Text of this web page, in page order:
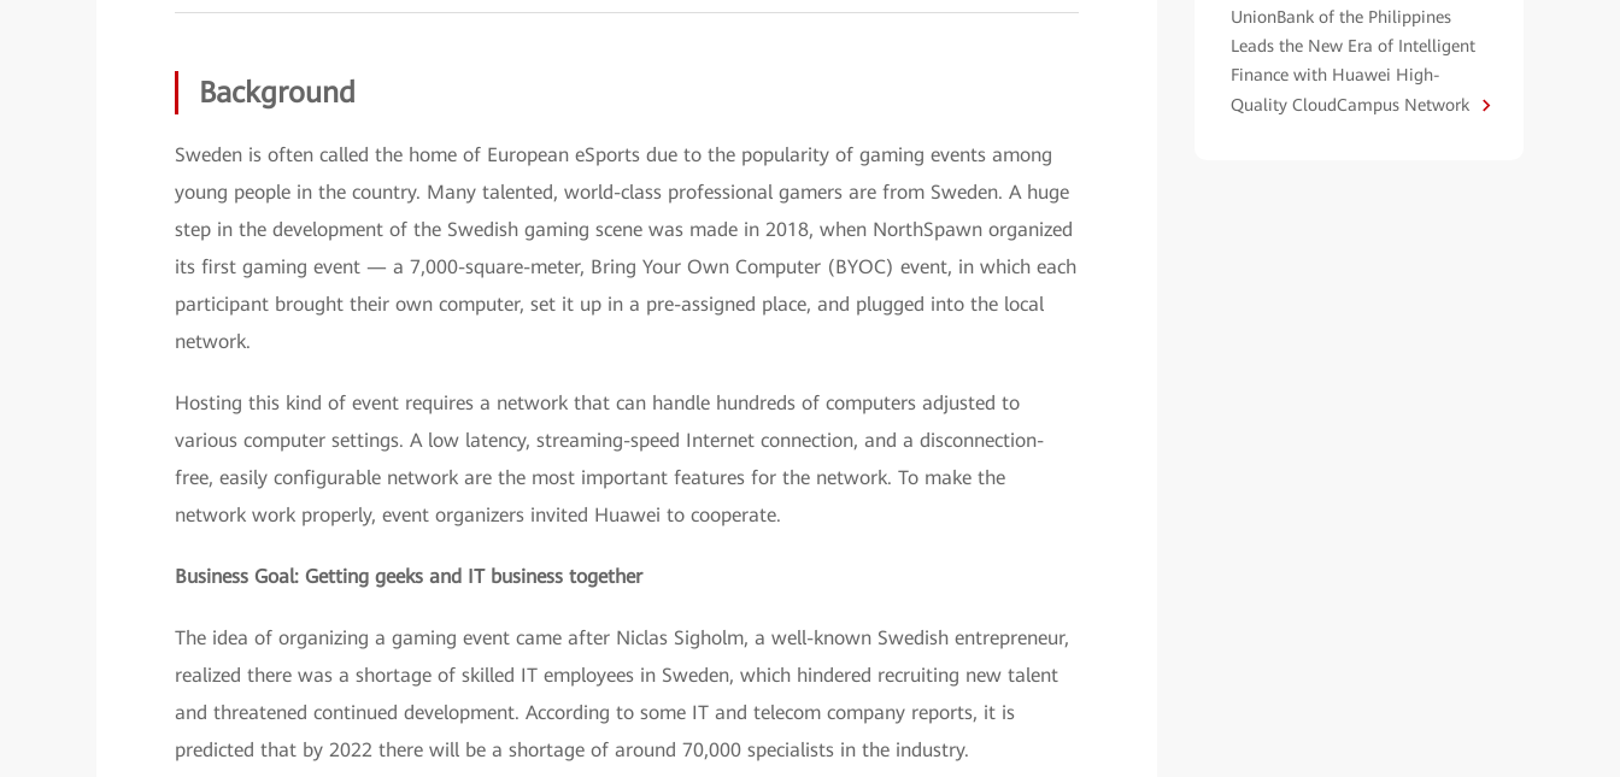
Background
Sweden is often called the home of European eSports due to the popularity of gaming events among
young people in the country. Many talented, world-class professional gamers are from Sweden. A huge
step in the development of the Swedish gaming scene was made in 2018, when NorthSpawn organized
its first gaming event — a 7,000-square-meter, Bring Your Own Computer (BYOC) event, in which each
participant brought their own computer, set it up in a pre-assigned place, and plugged into the local
network.
Hosting this kind of event requires a network that can handle hundreds of computers adjusted to
various computer settings. A low latency, streaming-speed Internet connection, and a disconnection-
free, easily configurable network are the most important features for the network. To make the
network work properly, event organizers invited Huawei to cooperate.
Business Goal: Getting geeks and IT business together
The idea of organizing a gaming event came after Niclas Sigholm, a well-known Swedish entrepreneur,
realized there was a shortage of skilled IT employees in Sweden, which hindered recruiting new talent
and threatened continued development. According to some IT and telecom company reports, it is
predicted that by 2022 there will be a shortage of around 70,000 specialists in the industry.
UnionBank of the Philippines
Leads the New Era of Intelligent
Finance with Huawei High-
Quality CloudCampus Network